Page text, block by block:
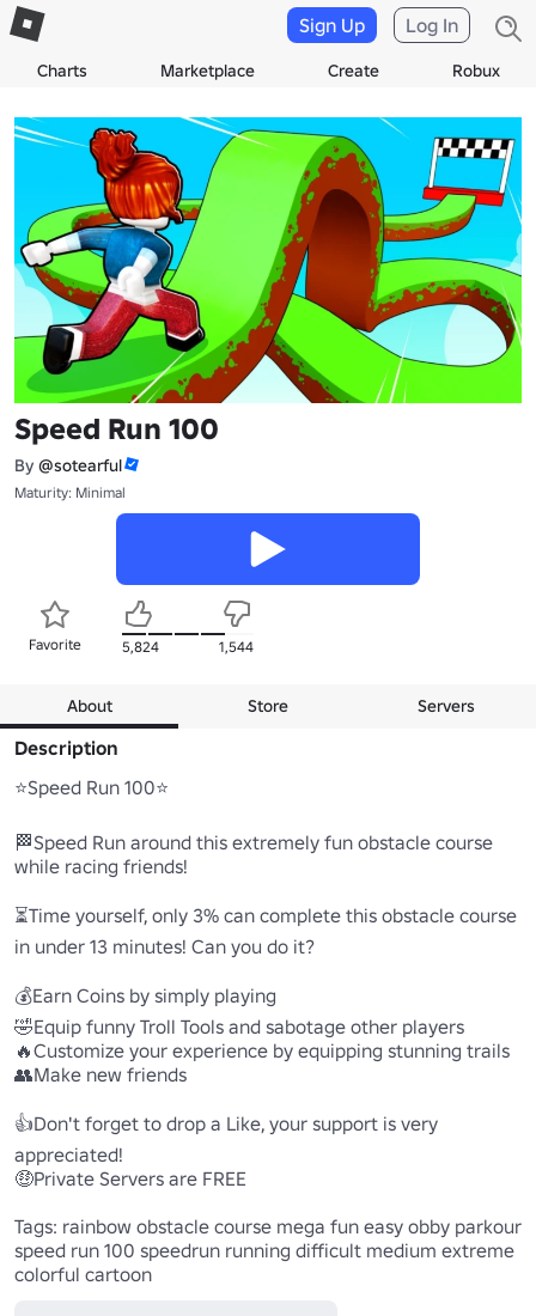
Charts Marketplace Create Robux
Sign Up Log In
Speed Run 100
By @sotearful
Maturity: Minimal
Favorite 5,824 1,544
About Store Servers
Description
⭐Speed Run 100⭐
🏁Speed Run around this extremely fun obstacle course
while racing friends!
⏳Time yourself, only 3% can complete this obstacle course
in under 13 minutes! Can you do it?
💰Earn Coins by simply playing
🤣Equip funny Troll Tools and sabotage other players
🔥Customize your experience by equipping stunning trails
👥Make new friends
👍Don't forget to drop a Like, your support is very
appreciated!
🤑Private Servers are FREE
Tags: rainbow obstacle course mega fun easy obby parkour
speed run 100 speedrun running difficult medium extreme
colorful cartoon